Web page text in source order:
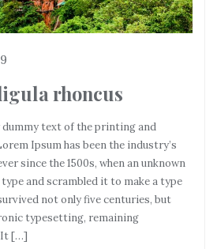
rhoncus
text of the printing and
Ipsum has been the industry’s
since the 1500s, when an unknown
and scrambled it to make a type
not only five centuries, but
typesetting, remaining
It […]